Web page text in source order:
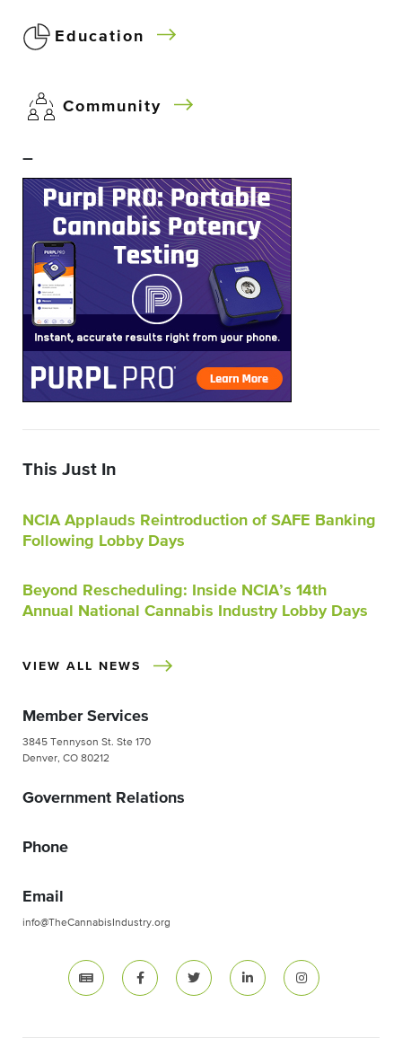
Education
Community
–
This Just In
NCIA Applauds Reintroduction of SAFE Banking
Following Lobby Days
Beyond Rescheduling: Inside NCIA’s 14th
Annual National Cannabis Industry Lobby Days
VIEW ALL NEWS
Member Services
3845 Tennyson St. Ste 170
Denver, CO 80212
Government Relations
Phone
Email
info@TheCannabisIndustry.org